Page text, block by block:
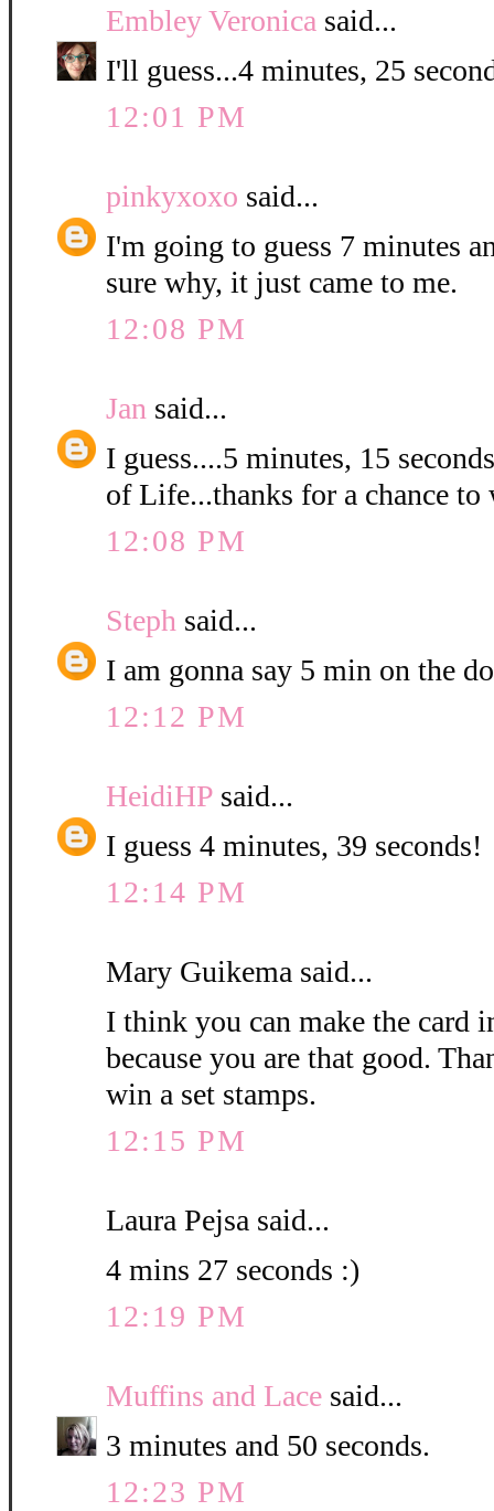
Embley Veronica said...
I'll guess...4 minutes, 25
12:01 PM
pinkyxoxo said...
I'm going to guess 7 minutes
sure why, it just came to me.
12:08 PM
Jan said...
I guess....5 minutes, 15
of Life...thanks for a chance to
12:08 PM
Steph said...
I am gonna say 5 min on the
12:12 PM
HeidiHP said...
I guess 4 minutes, 39 seconds!
12:14 PM
Mary Guikema said...
I think you can make the card
because you are that good.
win a set stamps.
12:15 PM
Laura Pejsa said...
4 mins 27 seconds :)
12:19 PM
Muffins and Lace said...
3 minutes and 50 seconds.
12:23 PM